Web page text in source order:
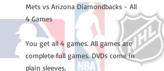
Mets vs Arizona Diamondbacks - All
4 Games
You get all 4 games. All games are
complete full games. DVDs come in
plain sleeves.